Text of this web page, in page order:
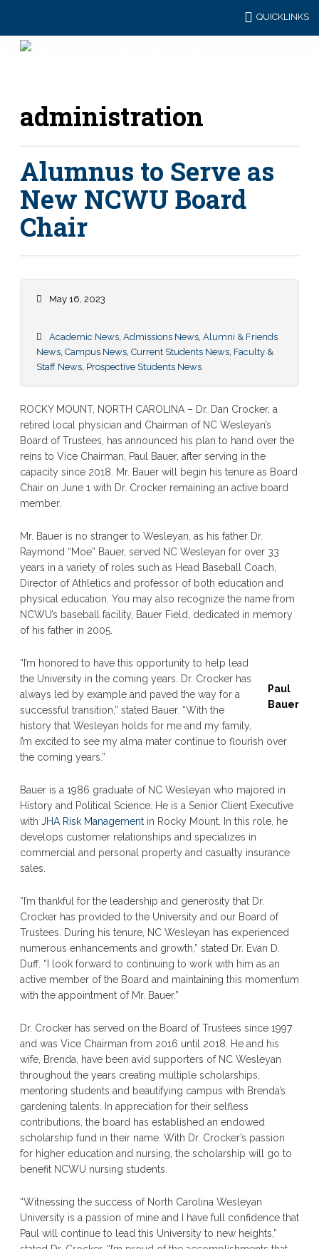
QUICKLINKS
administration
Alumnus to Serve as
New NCWU Board
Chair
May 16, 2023
Academic News, Admissions News, Alumni & Friends
News, Campus News, Current Students News, Faculty &
Staff News, Prospective Students News
ROCKY MOUNT, NORTH CAROLINA – Dr. Dan Crocker, a
retired local physician and Chairman of NC Wesleyan’s
Board of Trustees, has announced his plan to hand over the
reins to Vice Chairman, Paul Bauer, after serving in the
capacity since 2018. Mr. Bauer will begin his tenure as Board
Chair on June 1 with Dr. Crocker remaining an active board
member.
Mr. Bauer is no stranger to Wesleyan, as his father Dr.
Raymond “Moe” Bauer, served NC Wesleyan for over 33
years in a variety of roles such as Head Baseball Coach,
Director of Athletics and professor of both education and
physical education. You may also recognize the name from
NCWU’s baseball facility, Bauer Field, dedicated in memory
of his father in 2005.
Paul
Bauer
“I’m honored to have this opportunity to help lead
the University in the coming years. Dr. Crocker has
always led by example and paved the way for a
successful transition,” stated Bauer. “With the
history that Wesleyan holds for me and my family,
I’m excited to see my alma mater continue to flourish over
the coming years.”
Bauer is a 1986 graduate of NC Wesleyan who majored in
History and Political Science. He is a Senior Client Executive
with JHA Risk Managementin Rocky Mount. In this role, he
develops customer relationships and specializes in
commercial and personal property and casualty insurance
sales.
“I’m thankful for the leadership and generosity that Dr.
Crocker has provided to the University and our Board of
Trustees. During his tenure, NC Wesleyan has experienced
numerous enhancements and growth,” stated Dr. Evan D.
Duff. “I look forward to continuing to work with him as an
active member of the Board and maintaining this momentum
with the appointment of Mr. Bauer.”
Dr. Crocker has served on the Board of Trustees since 1997
and was Vice Chairman from 2016 until 2018. He and his
wife, Brenda, have been avid supporters of NC Wesleyan
throughout the years creating multiple scholarships,
mentoring students and beautifying campus with Brenda’s
gardening talents. In appreciation for their selfless
contributions, the board has established an endowed
scholarship fund in their name. With Dr. Crocker’s passion
for higher education and nursing, the scholarship will go to
benefit NCWU nursing students.
“Witnessing the success of North Carolina Wesleyan
University is a passion of mine and I have full confidence that
Paul will continue to lead this University to new heights,”